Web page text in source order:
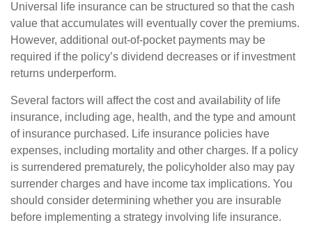
Universal life insurance can be structured so that the cash
value that accumulates will eventually cover the premiums.
However, additional out-of-pocket payments may be
required if the policy’s dividend decreases or if investment
returns underperform.
Several factors will affect the cost and availability of life
insurance, including age, health, and the type and amount
of insurance purchased. Life insurance policies have
expenses, including mortality and other charges. If a policy
is surrendered prematurely, the policyholder also may pay
surrender charges and have income tax implications. You
should consider determining whether you are insurable
before implementing a strategy involving life insurance.